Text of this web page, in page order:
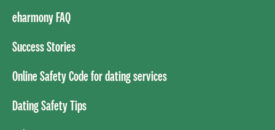
eharmony FAQ
Success Stories
Online Safety Code for dating services
Dating Safety Tips